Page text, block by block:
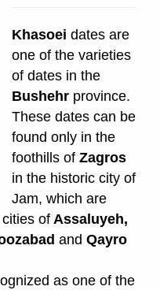
Khasoei dates are
one of the varieties
of dates in the
Bushehr province.
These dates can be
found only in the
foothills of Zagros
in the historic city of
Jam, which are
of Assaluyeh,
and Qayro
as one of the